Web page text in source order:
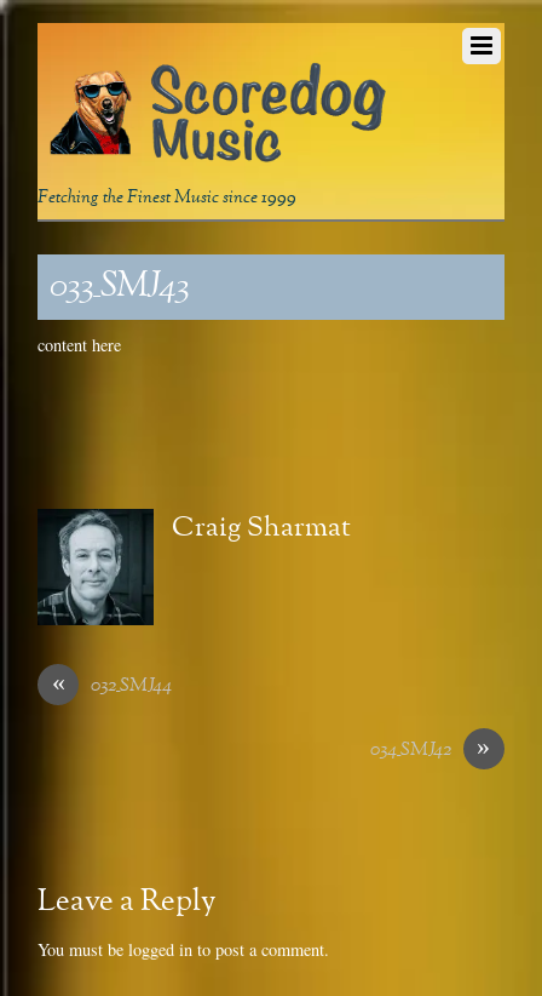
Fetching the Finest Music since 1999
033_SMJ43
content here
Craig Sharmat
« 032_SMJ44
»
034_SMJ42
Leave a Reply
You must belogged in to post a comment.